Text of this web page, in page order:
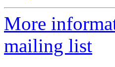
More
mailing list